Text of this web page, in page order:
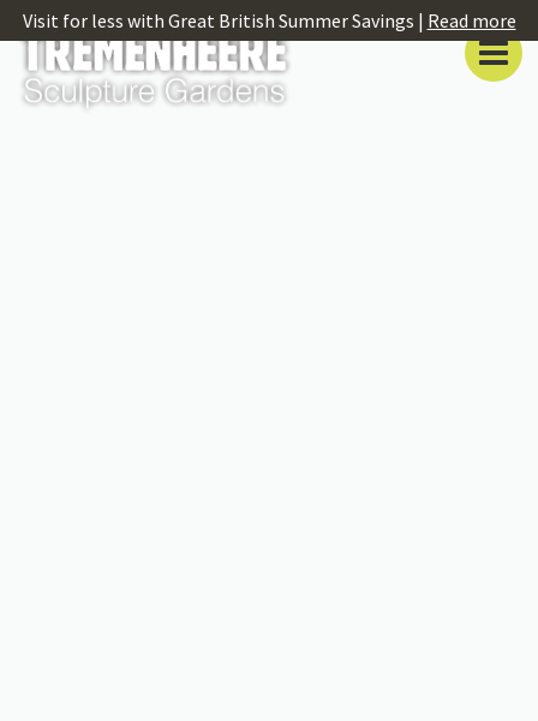
Visit for less with Great British Summer Savings | Read more